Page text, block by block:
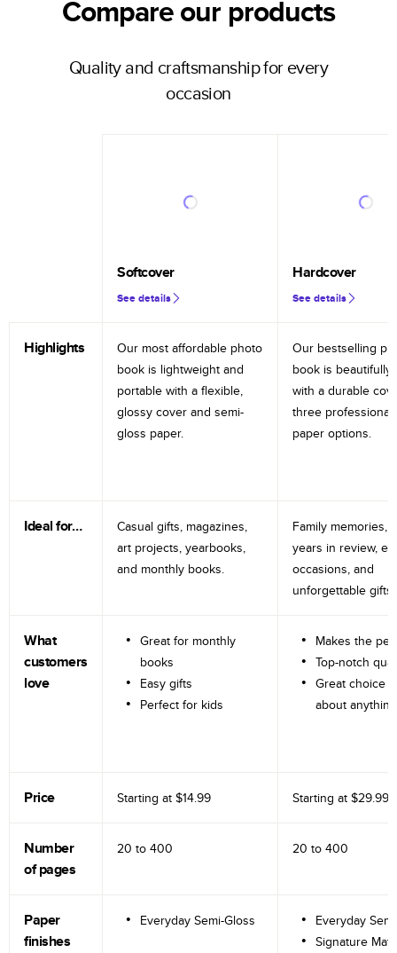
Compare our products
Quality and craftsmanship for every
occasion
Softcover
See details
Hardcover
See details
Highlights
Our most affordable photo
book is lightweight and
portable with a flexible,
glossy cover and semi-
gloss paper.
Our bestselling
book is beautifully
with a durable
three professional
paper options.
Ideal for…
Casual gifts, magazines,
art projects, yearbooks,
and monthly books.
Family memories,
years in review,
occasions, and
unforgettable gifts.
What
customers
love
Great for monthly
books
Easy gifts
Perfect for kids
Makes the
Top-notch
Great choice
about anything
Price Starting at $14.99 Starting at $29.99
Number
of pages
20 to 400 20 to 400
Paper
finishes
Everyday Semi-Gloss
Everyday
Signature